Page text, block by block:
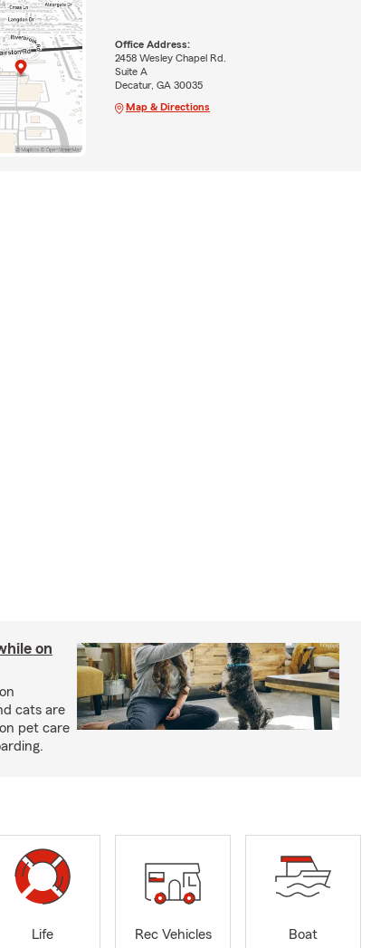
Office Address:
2458 Wesley Chapel Rd.
Suite A
Decatur, GA 30035
Map & Directions
on
cats are
pet care
Life
Rec Vehicles
Boat